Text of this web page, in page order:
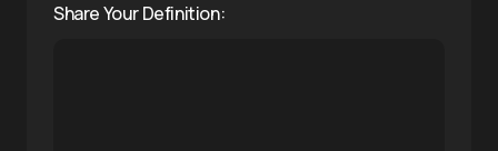
Share Your Definition: